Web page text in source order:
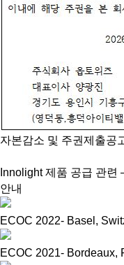
자본감소 및 주권제출공
Innolight 제품 공급 관련
안내
ECOC 2022- Basel,
ECOC 2021- Bordeaux,